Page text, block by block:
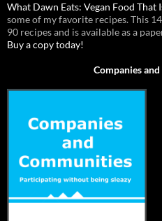
What Dawn Eats: Vegan Food That
some of my favorite recipes. This
90 recipes and is available as a
Buy a copy today!
Companies